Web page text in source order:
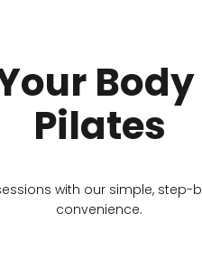
Pilates
with our simple,
convenience.